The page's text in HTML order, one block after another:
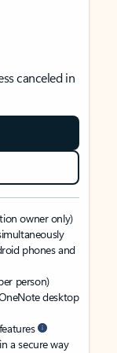
canceled in
owner only)
phones and
person)
desktop
a secure way